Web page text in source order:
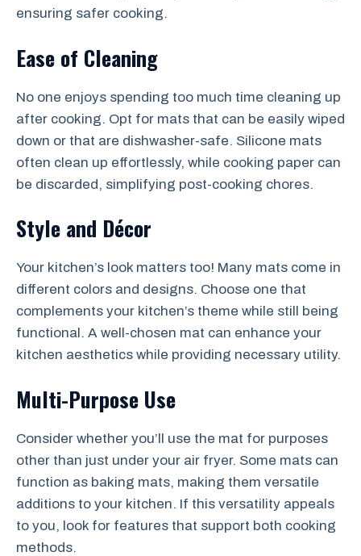
ensuring safer cooking.
Ease of Cleaning
No one enjoys spending too much time cleaning up
after cooking. Opt for mats that can be easily wiped
down or that are dishwasher-safe. Silicone mats
often clean up effortlessly, while cooking paper can
be discarded, simplifying post-cooking chores.
Style and Décor
Your kitchen’s look matters too! Many mats come in
different colors and designs. Choose one that
complements your kitchen’s theme while still being
functional. A well-chosen mat can enhance your
kitchen aesthetics while providing necessary utility.
Multi-Purpose Use
Consider whether you’ll use the mat for purposes
other than just under your air fryer. Some mats can
function as baking mats, making them versatile
additions to your kitchen. If this versatility appeals
to you, look for features that support both cooking
methods.